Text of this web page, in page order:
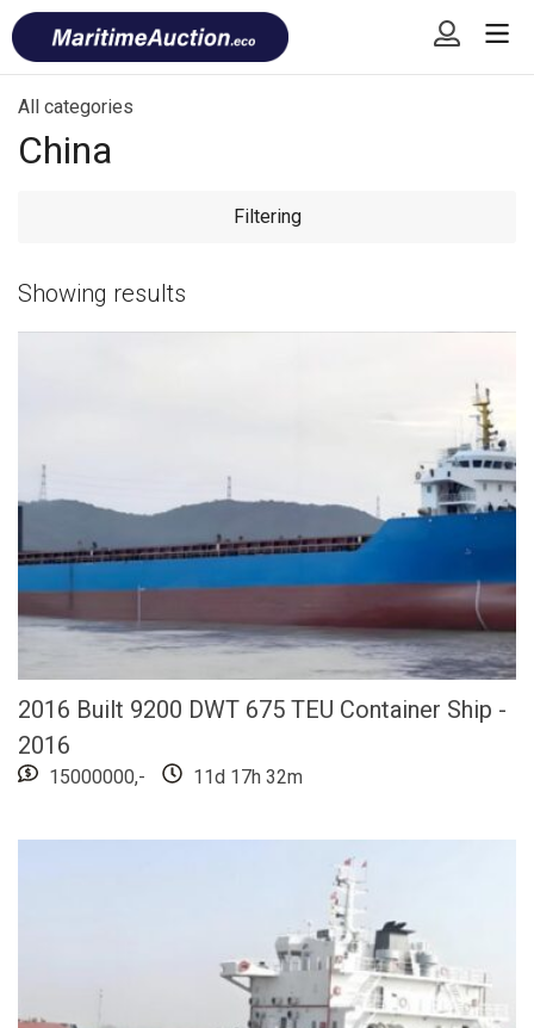
Skip
to
content
Font
size
tip
All categories
China
Filtering
Showing results
2016 Built 9200 DWT 675 TEU Container Ship -
2016
15000000,- 11d 17h 32m